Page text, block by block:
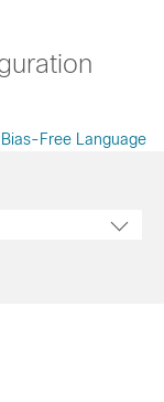
Bias-Free Language